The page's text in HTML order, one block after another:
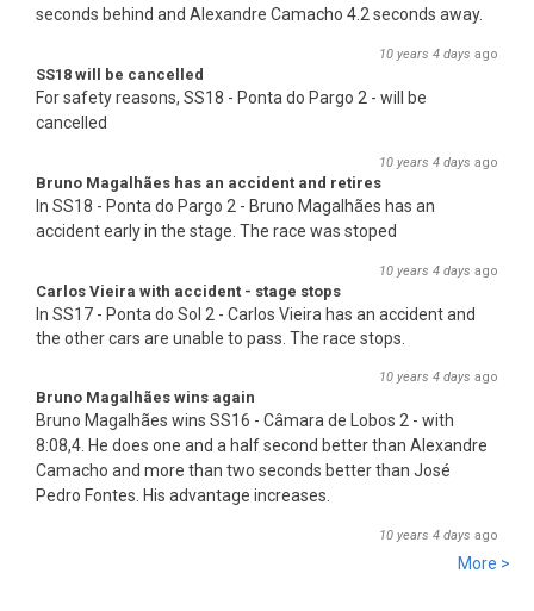
seconds behind and Alexandre Camacho 4.2 seconds away.
10 years 4 days ago
SS18 will be cancelled
For safety reasons, SS18 - Ponta do Pargo 2 - will be
cancelled
10 years 4 days ago
Bruno Magalhães has an accident and retires
In SS18 - Ponta do Pargo 2 - Bruno Magalhães has an
accident early in the stage. The race was stoped
10 years 4 days ago
Carlos Vieira with accident - stage stops
In SS17 - Ponta do Sol 2 - Carlos Vieira has an accident and
the other cars are unable to pass. The race stops.
10 years 4 days ago
Bruno Magalhães wins again
Bruno Magalhães wins SS16 - Câmara de Lobos 2 - with
8:08,4. He does one and a half second better than Alexandre
Camacho and more than two seconds better than José
Pedro Fontes. His advantage increases.
10 years 4 days ago
More >